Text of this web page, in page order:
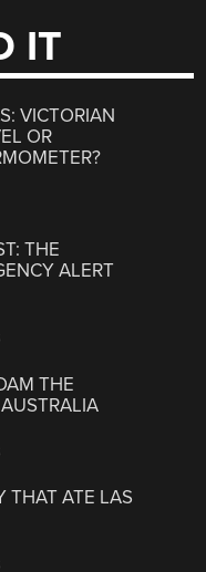
IT
VICTORIAN
OR
THE
ALERT
THE
THAT ATE LAS